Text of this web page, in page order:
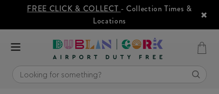
FREE CLICK & COLLECT - Collection Times &
Locations